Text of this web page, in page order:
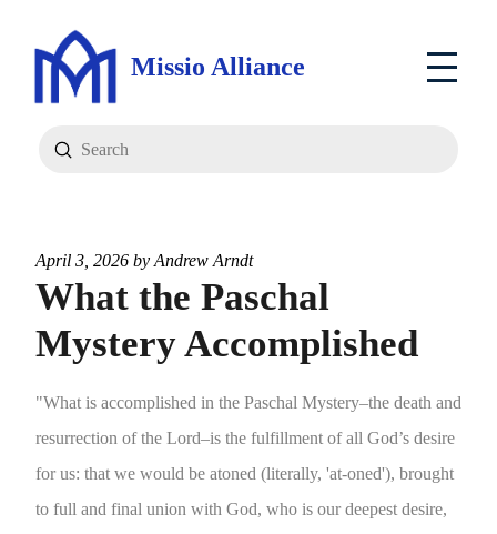
Missio Alliance
Search
Submit
April 3, 2026 by Andrew Arndt
What the Paschal
Mystery Accomplished
"What is accomplished in the Paschal Mystery–the death and
resurrection of the Lord–is the fulfillment of all God’s desire
for us: that we would be atoned (literally, 'at-oned'), brought
to full and final union with God, who is our deepest desire,